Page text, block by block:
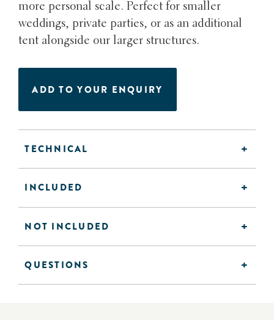
more personal scale. Perfect for smaller
weddings, private parties, or as an additional
tent alongside our larger structures.
ADD TO YOUR ENQUIRY
TECHNICAL
INCLUDED
NOT INCLUDED
QUESTIONS